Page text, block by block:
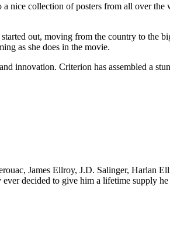
nice collection of posters from all over the
out, moving from the country to the
as she does in the movie.
innovation. Criterion has assembled a
James Ellroy, J.D. Salinger, Harlan
decided to give him a lifetime supply